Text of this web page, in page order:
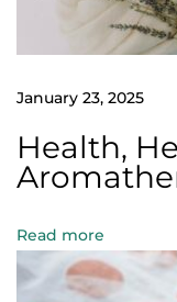
a
p
y
T
January 23, 2025
Health,
Read more